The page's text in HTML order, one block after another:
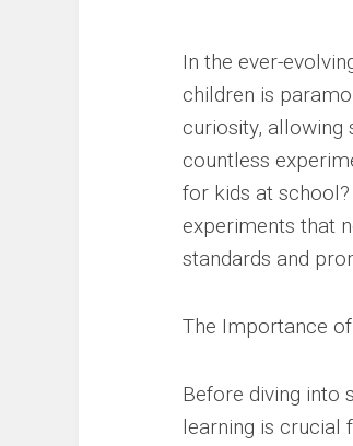
In the ever-
children is
curiosity, allowing
countless
for kids at
experiments that
standards and
The Importance
Before diving into
learning is crucial